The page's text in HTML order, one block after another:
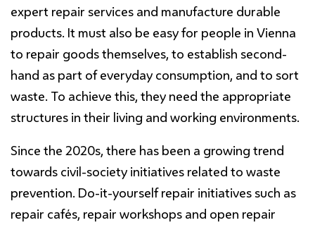
expert repair services and manufacture durable
products. It must also be easy for people in Vienna
to repair goods themselves, to establish second-
hand as part of everyday consumption, and to sort
waste. To achieve this, they need the appropriate
structures in their living and working environments.
Since the 2020s, there has been a growing trend
towards civil-society initiatives related to waste
prevention. Do-it-yourself repair initiatives such as
repair cafés, repair workshops and open repair